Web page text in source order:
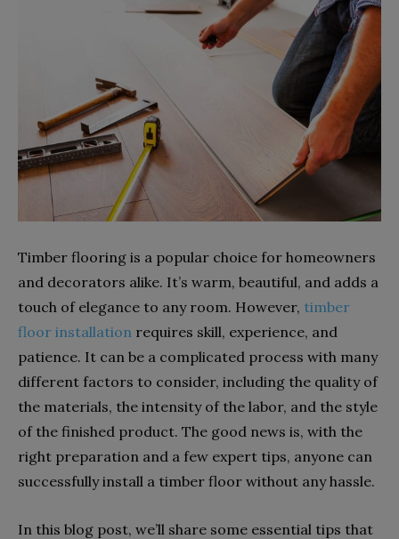
Timber flooring is a popular choice for homeowners
and decorators alike. It’s warm, beautiful, and adds a
touch of elegance to any room. However, timber
floor installation requires skill, experience, and
patience. It can be a complicated process with many
different factors to consider, including the quality of
the materials, the intensity of the labor, and the style
of the finished product. The good news is, with the
right preparation and a few expert tips, anyone can
successfully install a timber floor without any hassle.
In this blog post, we’ll share some essential tips that